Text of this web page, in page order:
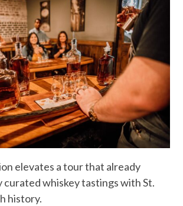
elevates a tour that already
curated whiskey tastings with St.
history.